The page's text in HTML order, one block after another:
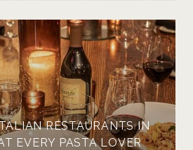
RESTAURANTS IN
EVERY PASTA LOVER